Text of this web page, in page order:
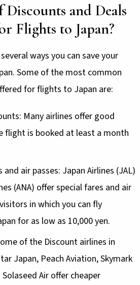
and Deals
Flights to Japan?
ways you can save your
Some of the most common
for flights to Japan are:
Many airlines offer good
flight is booked at least a month
air passes: Japan Airlines (JAL)
(ANA) offer special fares and air
in which you can fly
for as low as 10,000 yen.
of the Discount airlines in
Japan, Peach Aviation, Skymark
Air offer cheaper